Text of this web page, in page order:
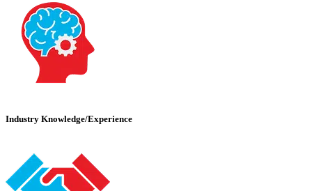
Industry Knowledge/Experience